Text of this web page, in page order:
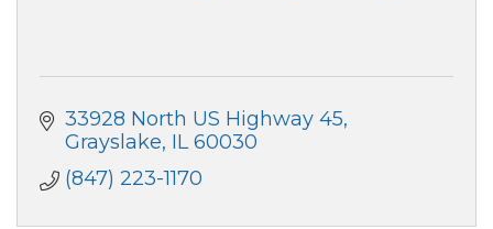
33928 North US Highway 45
Grayslake IL 60030
(847) 223-1170